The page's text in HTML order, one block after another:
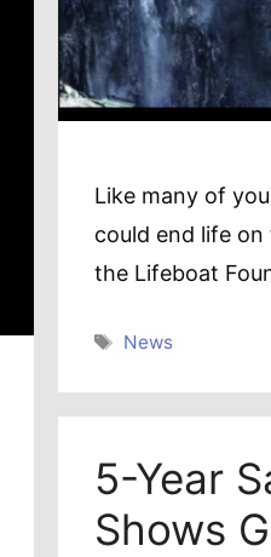
Like many of
could end life
the Lifeboat
Tags
News
5-Year
Shows